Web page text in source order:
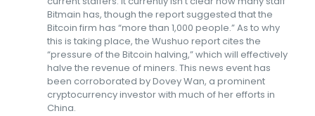
Bitmain has, though the report suggested that the
Bitcoin firm has “more than 1,000 people.” As to why
this is taking place, the Wushuo report cites the
“pressure of the Bitcoin halving,” which will effectively
halve the revenue of miners. This news event has
been corroborated by Dovey Wan, a prominent
cryptocurrency investor with much of her efforts in
China.